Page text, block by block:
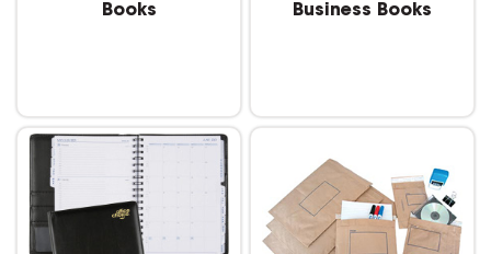
Books Business Books